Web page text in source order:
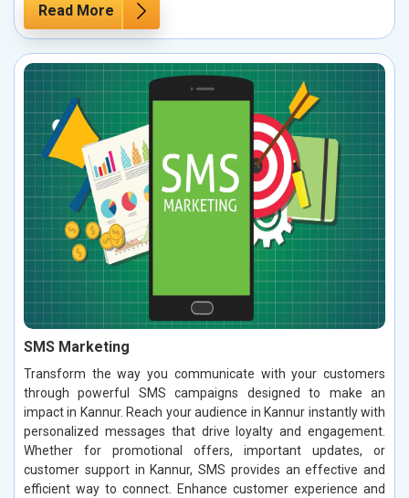
Read More
SMS Marketing
Transform the way you communicate with your customers
through powerful SMS campaigns designed to make an
impact in Kannur. Reach your audience in Kannur instantly with
personalized messages that drive loyalty and engagement.
Whether for promotional offers, important updates, or
customer support in Kannur, SMS provides an effective and
efficient way to connect. Enhance customer experience and